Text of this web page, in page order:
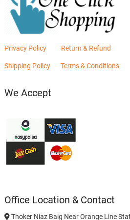
Privacy Policy Return & Refund
Shipping Policy Terms & Conditions
We Accept
Office Location & Contact
Thoker Niaz Baig Near Orange Line